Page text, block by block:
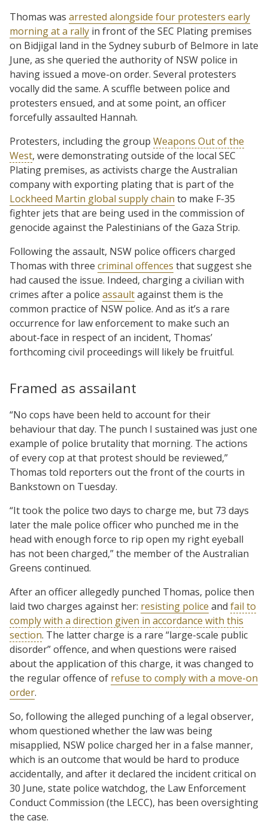
Thomas was arrested alongside four protesters early
morning at a rally in front of the SEC Plating premises
on Bidjigal land in the Sydney suburb of Belmore in late
June, as she queried the authority of NSW police in
having issued a move-on order. Several protesters
vocally did the same. A scuffle between police and
protesters ensued, and at some point, an officer
forcefully assaulted Hannah.
Protesters, including the group Weapons Out of the
West, were demonstrating outside of the local SEC
Plating premises, as activists charge the Australian
company with exporting plating that is part of the
Lockheed Martin global supply chain to make F-35
fighter jets that are being used in the commission of
genocide against the Palestinians of the Gaza Strip.
Following the assault, NSW police officers charged
Thomas with three criminal offences that suggest she
had caused the issue. Indeed, charging a civilian with
crimes after a police assaultagainst them is the
common practice of NSW police. And as it’s a rare
occurrence for law enforcement to make such an
about-face in respect of an incident, Thomas’
forthcoming civil proceedings will likely be fruitful.
Framed as assailant
“No cops have been held to account for their
behaviour that day. The punch I sustained was just one
example of police brutality that morning. The actions
of every cop at that protest should be reviewed,”
Thomas told reporters out the front of the courts in
Bankstown on Tuesday.
“It took the police two days to charge me, but 73 days
later the male police officer who punched me in the
head with enough force to rip open my right eyeball
has not been charged,” the member of the Australian
Greens continued.
After an officer allegedly punched Thomas, police then
laid two charges against her: resisting police and fail to
comply with a direction given in accordance with this
section. The latter charge is a rare “large-scale public
disorder” offence, and when questions were raised
about the application of this charge, it was changed to
the regular offence of refuse to comply with a move-on
order.
So, following the alleged punching of a legal observer,
whom questioned whether the law was being
misapplied, NSW police charged her in a false manner,
which is an outcome that would be hard to produce
accidentally, and after it declared the incident critical on
30 June, state police watchdog, the Law Enforcement
Conduct Commission (the LECC), has been oversighting
the case.